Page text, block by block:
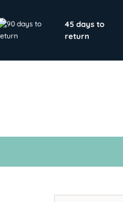
45 days to
return